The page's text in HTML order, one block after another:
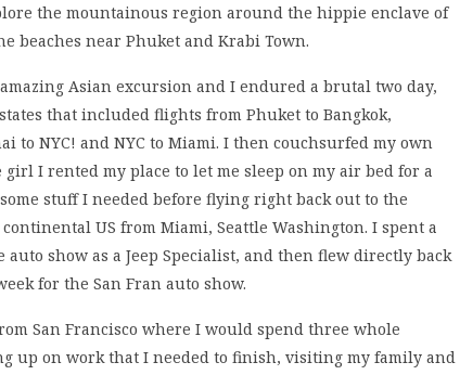
the mountainous region around the hippie enclave of
beaches near Phuket and Krabi Town.
Asian excursion and I endured a brutal two day,
that included flights from Phuket to Bangkok,
to NYC! and NYC to Miami. I then couchsurfed my own
girl I rented my place to let me sleep on my air bed for a
stuff I needed before flying right back out to the
US from Miami, Seattle Washington. I spent a
show as a Jeep Specialist, and then flew directly back
for the San Fran auto show.
San Francisco where I would spend three whole
up on work that I needed to finish, visiting my family and